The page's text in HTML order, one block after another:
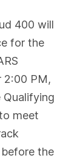
400 will
for the
2:00 PM,
meet
the